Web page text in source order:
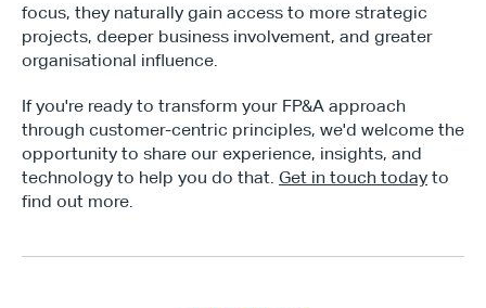
focus, they naturally gain access to more strategic
projects, deeper business involvement, and greater
organisational influence.
If you're ready to transform your FP&A approach
through customer-centric principles, we'd welcome the
opportunity to share our experience, insights, and
technology to help you do that. Get in touch today to
find out more.